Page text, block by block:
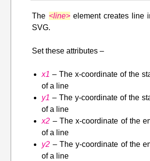
The <line> element creates line
SVG.
Set these attributes –
x1 – The x-coordinate of the
of a line
y1 – The y-coordinate of the
of a line
x2 – The x-coordinate of the
of a line
y2 – The y-coordinate of the
of a line